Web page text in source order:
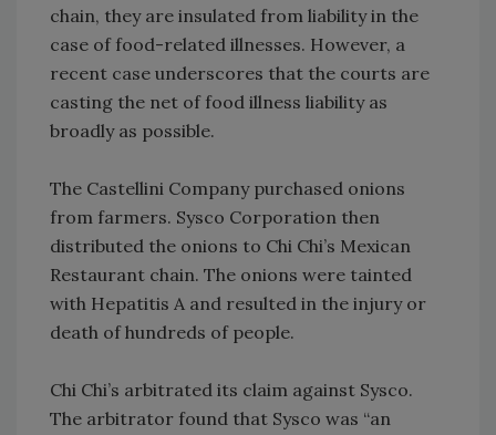
chain, they are insulated from liability in the
case of food-related illnesses. However, a
recent case underscores that the courts are
casting the net of food illness liability as
broadly as possible.
The Castellini Company purchased onions
from farmers. Sysco Corporation then
distributed the onions to Chi Chi’s Mexican
Restaurant chain. The onions were tainted
with Hepatitis A and resulted in the injury or
death of hundreds of people.
Chi Chi’s arbitrated its claim against Sysco.
The arbitrator found that Sysco was “an